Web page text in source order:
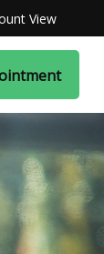
View